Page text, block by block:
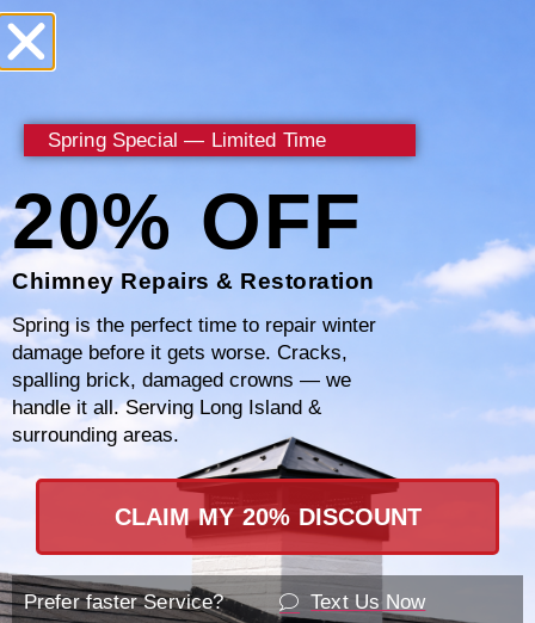
With every repair, Certified Chimney aims to
chimney. Our team works diligently to ensure
standard, using quality materials that last.
For reliable chimney repairs in Westchester
County, trust the expertise of Certified
Chimney. Call877-793-3712today to discuss
your needs and schedule a repair.
Spring Special — Limited Time
20% OFF
Chimney Repairs & Restoration
Spring is the perfect time to repair winter
damage before it gets worse. Cracks,
spalling brick, damaged crowns — we
handle it all. Serving Long Island &
surrounding areas.
CLAIM MY 20% DISCOUNT
Prefer faster Service? Text Us Now